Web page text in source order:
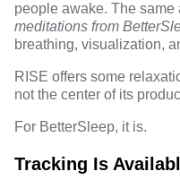
people awake. The same
meditations from
breathing, visualization,
RISE offers some
not the center of its
For BetterSleep, it is.
Tracking Is